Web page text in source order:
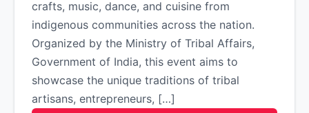
crafts, music, dance, and cuisine from
indigenous communities across the nation.
Organized by the Ministry of Tribal Affairs,
Government of India, this event aims to
showcase the unique traditions of tribal
artisans, entrepreneurs, […]